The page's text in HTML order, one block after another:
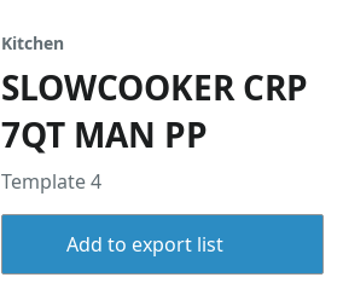
Kitchen
SLOWCOOKER CRP
7QT MAN PP
Template 4
Add to export list